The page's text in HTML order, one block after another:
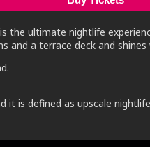
the ultimate nightlife
and a terrace deck and
it is defined as upscale